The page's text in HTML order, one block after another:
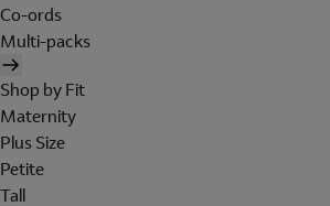
Co-ords
Multi-packs
Shop by Fit
Maternity
Plus Size
Petite
Tall